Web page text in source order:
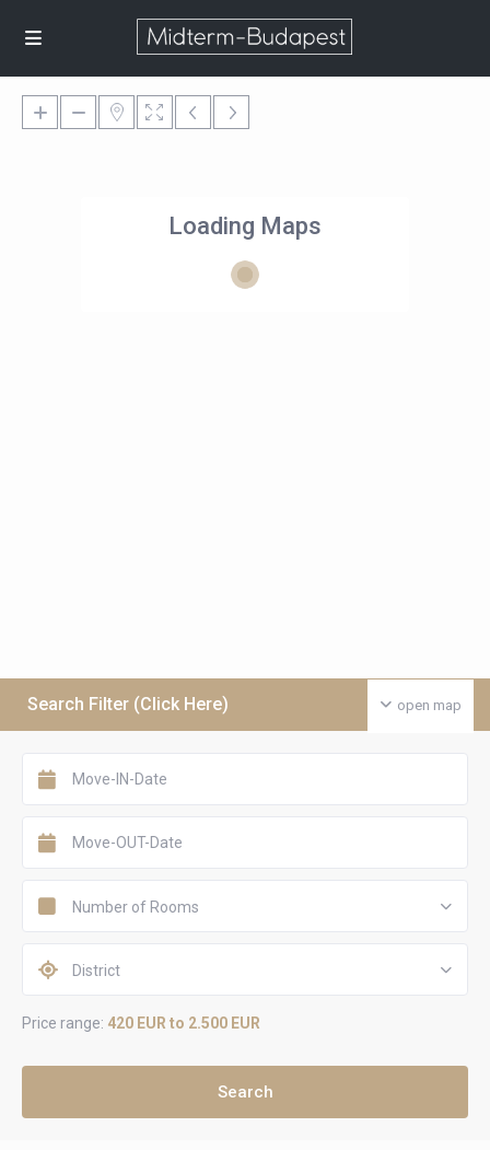
Loading Maps
open map
Search Filter (Click Here)
Number of Rooms
District
Price range: 420 EUR to 2.500 EUR